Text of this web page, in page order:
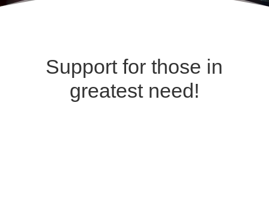
Support for those in
greatest need!